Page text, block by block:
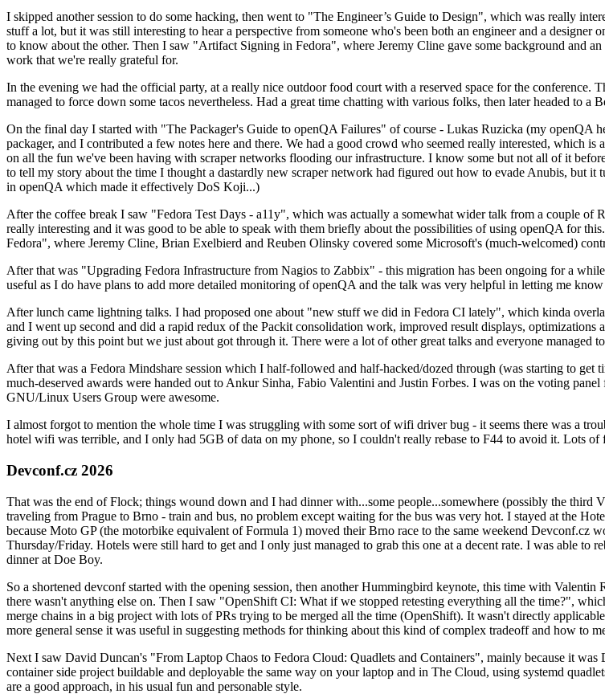
I skipped another session to do some hacking, then went to "The Engineer’s Guide to Design", which was really
stuff a lot, but it was still interesting to hear a perspective from someone who's been both an engineer and a designer
to know about the other. Then I saw "Artifact Signing in Fedora", where Jeremy Cline gave some background and
work that we're really grateful for.
In the evening we had the official party, at a really nice outdoor food court with a reserved space for the conference.
managed to force down some tacos nevertheless. Had a great time chatting with various folks, then later headed to a
On the final day I started with "The Packager's Guide to openQA Failures" of course - Lukas Ruzicka (my openQA
packager, and I contributed a few notes here and there. We had a good crowd who seemed really interested, which
on all the fun we've been having with scraper networks flooding our infrastructure. I know some but not all of it
to tell my story about the time I thought a dastardly new scraper network had figured out how to evade Anubis, but
in openQA which made it effectively DoS Koji...)
After the coffee break I saw "Fedora Test Days - a11y", which was actually a somewhat wider talk from a couple
really interesting and it was good to be able to speak with them briefly about the possibilities of using openQA for
Fedora", where Jeremy Cline, Brian Exelbierd and Reuben Olinsky covered some Microsoft's (much-welcomed)
After that was "Upgrading Fedora Infrastructure from Nagios to Zabbix" - this migration has been ongoing for a
useful as I do have plans to add more detailed monitoring of openQA and the talk was very helpful in letting me
After lunch came lightning talks. I had proposed one about "new stuff we did in Fedora CI lately", which kinda
and I went up second and did a rapid redux of the Packit consolidation work, improved result displays,
giving out by this point but we just about got through it. There were a lot of other great talks and everyone managed
After that was a Fedora Mindshare session which I half-followed and half-hacked/dozed through (was starting to
much-deserved awards were handed out to Ankur Sinha, Fabio Valentini and Justin Forbes. I was on the voting
GNU/Linux Users Group were awesome.
I almost forgot to mention the whole time I was struggling with some sort of wifi driver bug - it seems there was a
hotel wifi was terrible, and I only had 5GB of data on my phone, so I couldn't really rebase to F44 to avoid it. Lots of
Devconf.cz 2026
That was the end of Flock; things wound down and I had dinner with...some people...somewhere (possibly the third
traveling from Prague to Brno - train and bus, no problem except waiting for the bus was very hot. I stayed at the
because Moto GP (the motorbike equivalent of Formula 1) moved their Brno race to the same weekend Devconf.cz
Thursday/Friday. Hotels were still hard to get and I only just managed to grab this one at a decent rate. I was able
dinner at Doe Boy.
So a shortened devconf started with the opening session, then another Hummingbird keynote, this time with
there wasn't anything else on. Then I saw "OpenShift CI: What if we stopped retesting everything all the time?",
merge chains in a big project with lots of PRs trying to be merged all the time (OpenShift). It wasn't directly
more general sense it was useful in suggesting methods for thinking about this kind of complex tradeoff and how to
Next I saw David Duncan's "From Laptop Chaos to Fedora Cloud: Quadlets and Containers", mainly because it
container side project buildable and deployable the same way on your laptop and in The Cloud, using systemd
are a good approach, in his usual fun and personable style.